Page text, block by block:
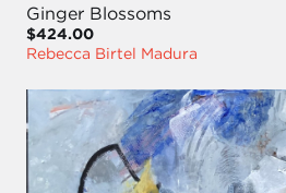
Ginger Blossoms
$424.00
Rebecca Birtel Madura